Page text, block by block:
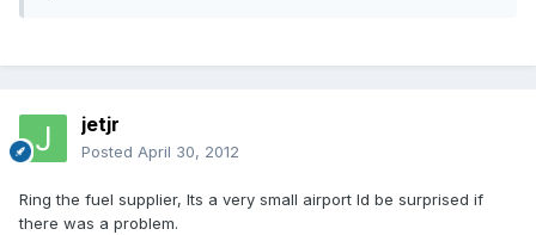
jetjr
Posted April 30, 2012
Ring the fuel supplier, Its a very small airport Id be surprised if
there was a problem.